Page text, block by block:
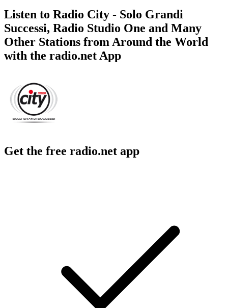
Listen to Radio City - Solo Grandi
Successi, Radio Studio One and Many
Other Stations from Around the World
with the radio.net App
Get the free radio.net app